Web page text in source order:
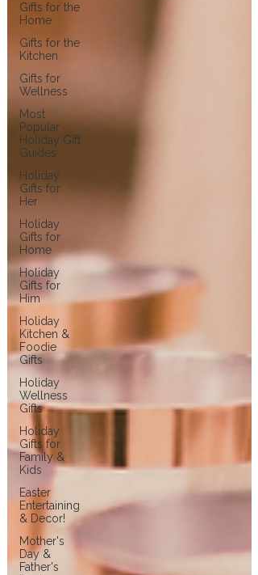
Gifts for the
Home
Gifts for the
Kitchen
Gifts for
Wellness
Most
Popular
Holiday Gift
Guides
Holiday
Gifts for
Her
Holiday
Gifts for
Home
Holiday
Gifts for
Him
Holiday
Kitchen &
Foodie
Gifts
Holiday
Wellness
Gifts
Holiday
Gifts for
Family &
Kids
Easter
Entertaining
& Decor!
Mother's
Day &
Father's